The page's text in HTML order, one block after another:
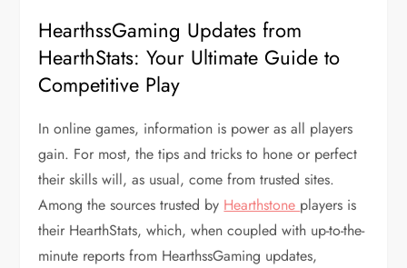
HearthssGaming Updates from
HearthStats: Your Ultimate Guide to
Competitive Play
In online games, information is power as all players
gain. For most, the tips and tricks to hone or perfect
their skills will, as usual, come from trusted sites.
Among the sources trusted by Hearthstone players is
their HearthStats, which, when coupled with up-to-the-
minute reports from HearthssGaming updates,